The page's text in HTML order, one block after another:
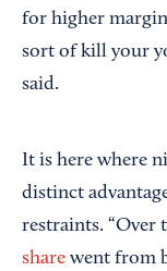
for higher
sort of kill your
said.
It is here where
distinct
restraints. “Over
share went from